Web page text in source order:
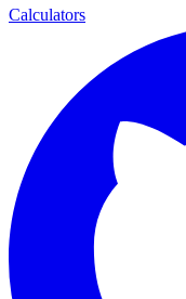
Calculators